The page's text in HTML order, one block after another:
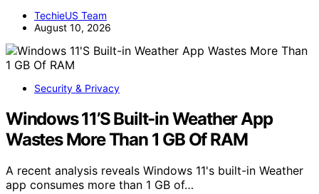
TechieUS Team
August 10, 2026
Security & Privacy
Windows 11’S Built-in Weather App
Wastes More Than 1 GB Of RAM
A recent analysis reveals Windows 11's built-in Weather
app consumes more than 1 GB of…